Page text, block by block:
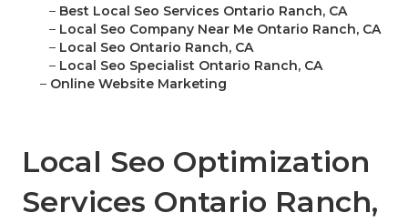
– Best Local Seo Services Ontario Ranch, CA
– Local Seo Company Near Me Ontario Ranch, CA
– Local Seo Ontario Ranch, CA
– Local Seo Specialist Ontario Ranch, CA
– Online Website Marketing
Local Seo Optimization
Services Ontario Ranch,